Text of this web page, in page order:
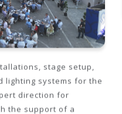
stage setup,
systems for the
direction for